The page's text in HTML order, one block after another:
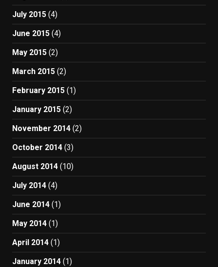
July 2015 (4)
June 2015 (4)
May 2015 (2)
March 2015 (2)
February 2015 (1)
January 2015 (2)
November 2014 (2)
October 2014 (3)
August 2014 (10)
July 2014 (4)
June 2014 (1)
May 2014 (1)
April 2014 (1)
January 2014 (1)